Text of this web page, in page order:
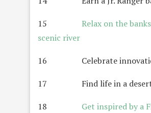
15 Relax on the
scenic river
16 Celebrate
17 Find life in a
18 Get inspired by a